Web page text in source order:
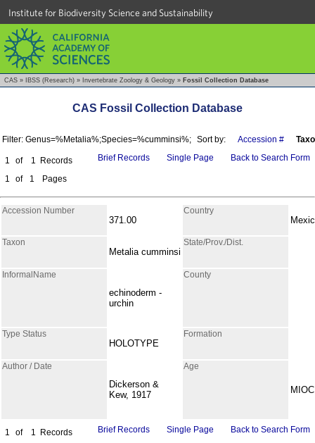
Institute for Biodiversity Science and Sustainability
CAS » IBSS (Research) » Invertebrate Zoology & Geology » Fossil Collection Database
CAS Fossil Collection Database
Filter: Genus=%Metalia%;Species=%cumminsi%; Sort by: Accession #
1 of 1
Records
1
of 1 Pages
Brief Records Single Page Back to Search Form
Accession Number
371.00
Country
Taxon
Metalia cumminsi
State/Prov./Dist.
InformalName
echinoderm -
urchin
County
Type Status
HOLOTYPE
Formation
Author / Date
Dickerson &
Kew, 1917
Age
1 of 1
Records
Brief Records Single Page Back to Search Form